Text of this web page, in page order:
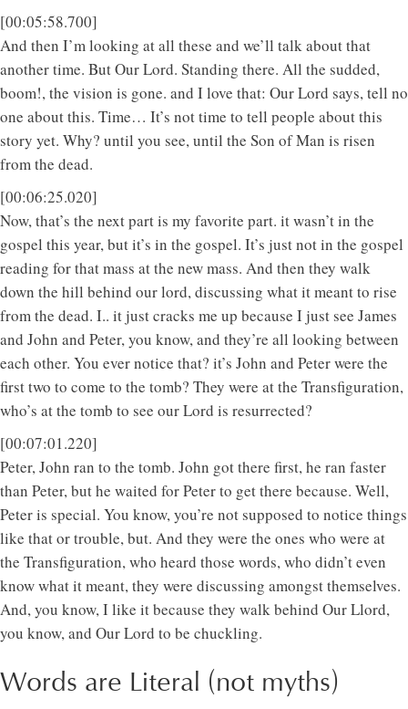
[00:05:58.700]
And then I’m looking at all these and we’ll talk about that
another time. But Our Lord. Standing there. All the sudded,
boom!, the vision is gone. and I love that: Our Lord says, tell no
one about this. Time… It’s not time to tell people about this
story yet. Why? until you see, until the Son of Man is risen
from the dead.
[00:06:25.020]
Now, that’s the next part is my favorite part. it wasn’t in the
gospel this year, but it’s in the gospel. It’s just not in the gospel
reading for that mass at the new mass. And then they walk
down the hill behind our lord, discussing what it meant to rise
from the dead. I.. it just cracks me up because I just see James
and John and Peter, you know, and they’re all looking between
each other. You ever notice that? it’s John and Peter were the
first two to come to the tomb? They were at the Transfiguration,
who’s at the tomb to see our Lord is resurrected?
[00:07:01.220]
Peter, John ran to the tomb. John got there first, he ran faster
than Peter, but he waited for Peter to get there because. Well,
Peter is special. You know, you’re not supposed to notice things
like that or trouble, but. And they were the ones who were at
the Transfiguration, who heard those words, who didn’t even
know what it meant, they were discussing amongst themselves.
And, you know, I like it because they walk behind Our Llord,
you know, and Our Lord to be chuckling.
Words are Literal (not myths)